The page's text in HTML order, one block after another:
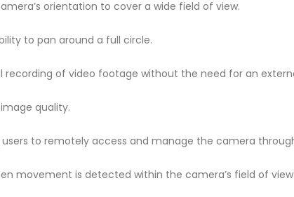
orientation to cover a wide field of view.
to pan around a full circle.
of video footage without the need for an
quality.
users to remotely access and manage the camera
movement is detected within the camera’s field of view.